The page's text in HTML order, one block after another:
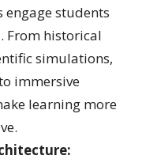
engage students
From historical
simulations,
immersive
learning more